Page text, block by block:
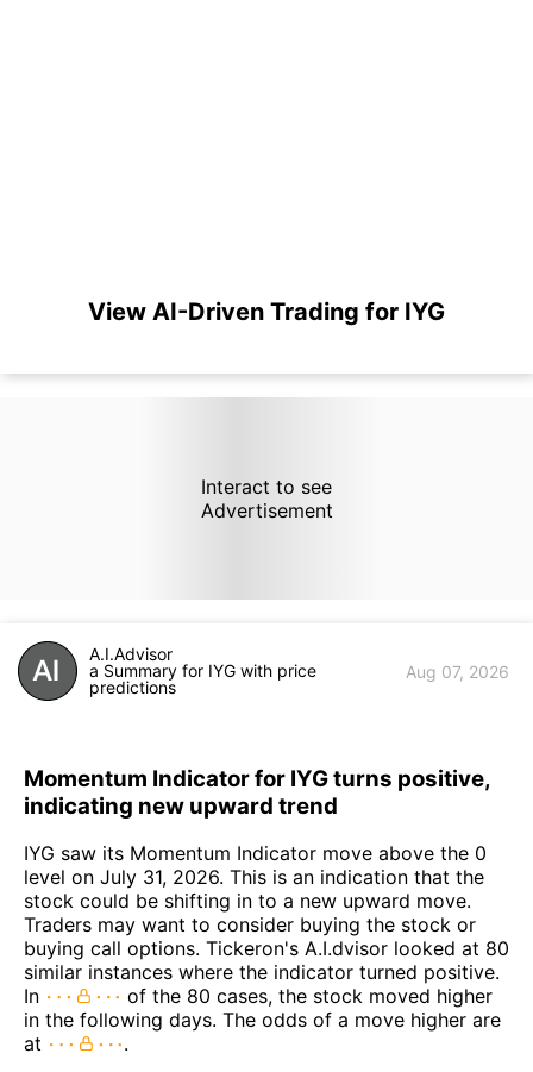
View AI-Driven Trading for IYG
Interact to see
Advertisement
A.I.Advisor
a Summary for IYG with price
predictions
Aug 07, 2026
Momentum Indicator for IYG turns positive,
indicating new upward trend
IYG saw its Momentum Indicator move above the 0
level on July 31, 2026. This is an indication that the
stock could be shifting in to a new upward move.
Traders may want to consider buying the stock or
buying call options. Tickeron's A.I.dvisor looked at 80
similar instances where the indicator turned positive.
In
of the 80 cases, the stock moved higher
in the following days. The odds of a move higher are
at
.